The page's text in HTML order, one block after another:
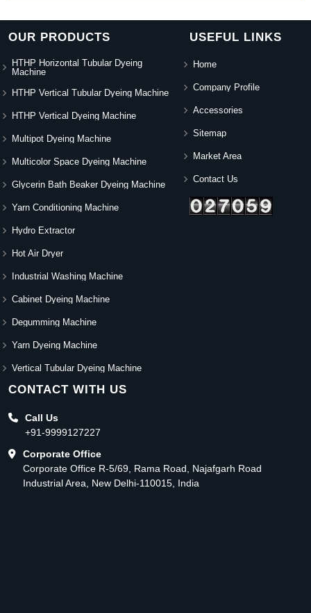
OUR PRODUCTS
HTHP Horizontal Tubular Dyeing
Machine
HTHP Vertical Tubular Dyeing Machine
HTHP Vertical Dyeing Machine
Multipot Dyeing Machine
Multicolor Space Dyeing Machine
Glycerin Bath Beaker Dyeing Machine
Yarn Conditioning Machine
Hydro Extractor
Hot Air Dryer
Industrial Washing Machine
Cabinet Dyeing Machine
Degumming Machine
Yarn Dyeing Machine
Vertical Tubular Dyeing Machine
USEFUL LINKS
Home
Company Profile
Accessories
Sitemap
Market Area
Contact Us
CONTACT WITH US
Call Us
+91-9999127227
Corporate Office
Corporate Office R-5/69, Rama Road, Najafgarh Road
Industrial Area, New Delhi-110015, India